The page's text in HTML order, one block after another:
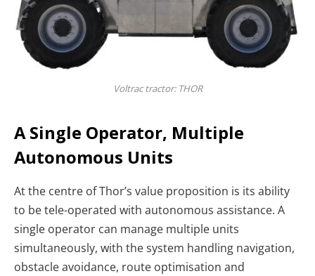
Voltrac tractor: THOR
A Single Operator, Multiple
Autonomous Units
At the centre of Thor’s value proposition is its ability
to be tele-operated with autonomous assistance. A
single operator can manage multiple units
simultaneously, with the system handling navigation,
obstacle avoidance, route optimisation and